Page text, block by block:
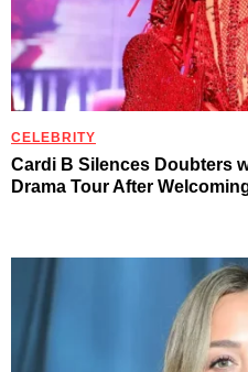
CELEBRITY
Cardi B Silences Doubters
Drama Tour After